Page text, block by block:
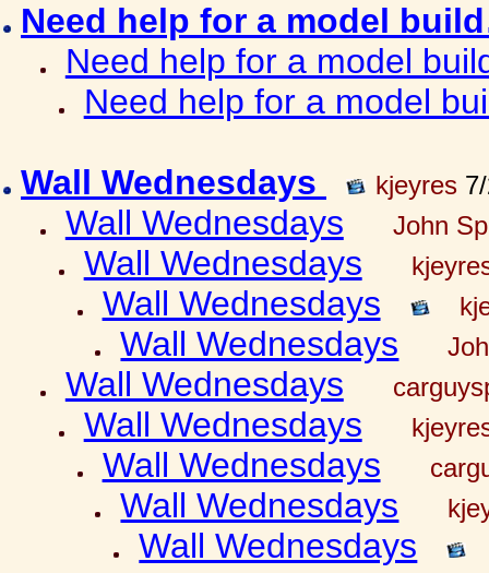
Need help for a model
Need help for a model
Need help for a model
Wall Wednesdays kjeyres
Wall Wednesdays John
Wall Wednesdays
Wall Wednesdays
Wall Wednesdays
Wall Wednesdays
Wall Wednesdays
Wall Wednesdays
Wall Wednesdays
Wall Wednesdays